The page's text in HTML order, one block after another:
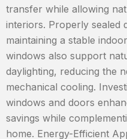
transfer while allowing
interiors. Properly sealed
maintaining a stable
windows also support
daylighting, reducing the
mechanical cooling.
windows and doors
savings while
home. Energy-Efficient